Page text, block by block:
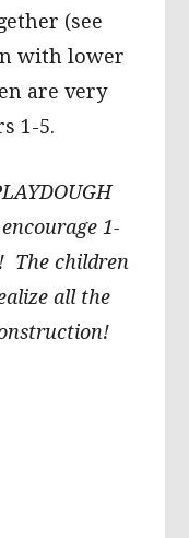
(see
with lower
are very
1-5.
1-
The children
all the